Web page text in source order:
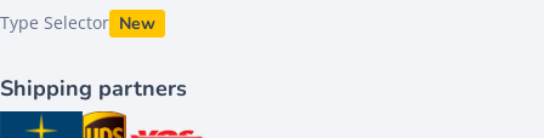
Type Selector New
Shipping partners